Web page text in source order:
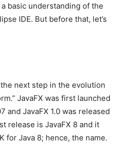
basic understanding of the
IDE. But before that, let’s
next step in the evolution
JavaFX was first launched
and JavaFX 1.0 was released
release is JavaFX 8 and it
for Java 8; hence, the name.